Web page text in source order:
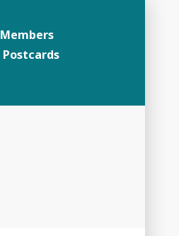
Members
Postcards